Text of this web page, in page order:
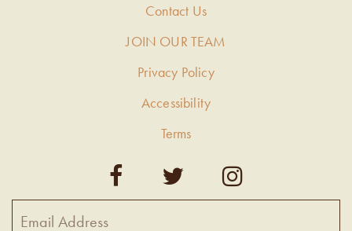
Contact Us
JOIN OUR TEAM
Privacy Policy
Accessibility
Terms